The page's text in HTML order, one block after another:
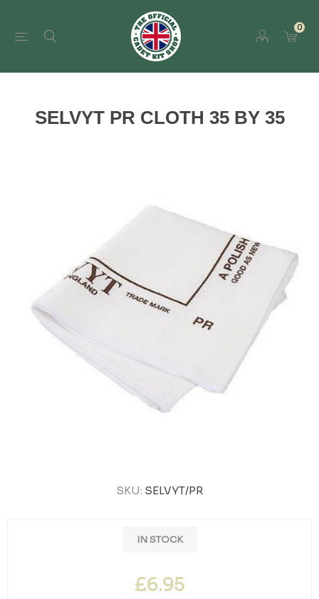
0
SELVYT PR CLOTH 35 BY 35
SKU: SELVYT/PR
IN STOCK
£6.95